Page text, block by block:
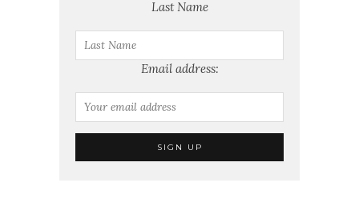
Last Name
Email address: